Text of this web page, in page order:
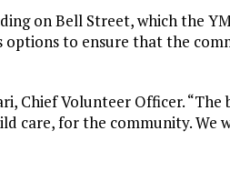
on Bell Street, which the
to ensure that the
Chief Volunteer Officer.
care, for the community. We